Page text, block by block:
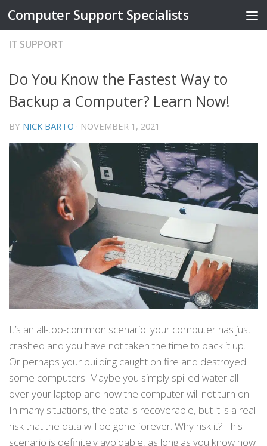
Skip to content
Computer Support Specialists
IT SUPPORT
Do You Know the Fastest Way to
Backup a Computer? Learn Now!
BY NICK BARTO · NOVEMBER 1, 2021
It’s an all-too-common scenario: your computer has just
crashed and you have not taken the time to back it up.
Or perhaps your building caught on fire and destroyed
some computers. Maybe you simply spilled water all
over your laptop and now the computer will not turn on.
In many situations, the data is recoverable, but it is a real
risk that the data will be gone forever. Why risk it? This
scenario is definitely avoidable, as long as you know how